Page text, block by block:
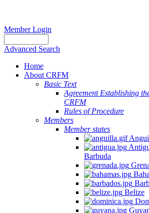
Member Login
Advanced Search
Home
About CRFM
Basic Text
Agreement Establishing
CRFM
Rules of Procedure
Members
Member states
Barbuda
Belize